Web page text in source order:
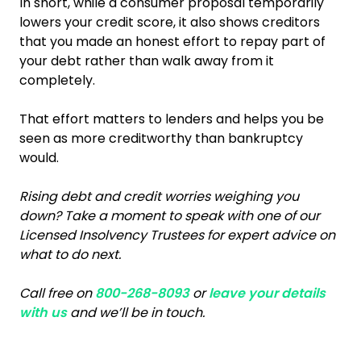
lowers your credit score, it also shows creditors
that you made an honest effort to repay part of
your debt rather than walk away from it
completely.
That effort matters to lenders and helps you be
seen as more creditworthy than bankruptcy
would.
Rising debt and credit worries weighing you
down? Take a moment to speak with one of our
Licensed Insolvency Trustees for expert advice on
what to do next.
Call free on800-268-8093orleave your details
with usand we’ll be in touch.